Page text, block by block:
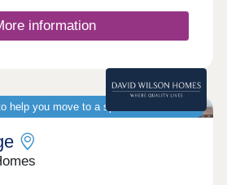
information
help you move to a spacious new home